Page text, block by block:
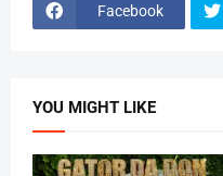
Facebook
YOU MIGHT LIKE